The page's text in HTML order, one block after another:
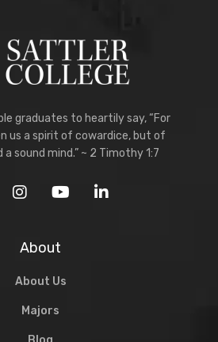
graduates to heartily say, “For
us a spirit of cowardice, but of
a sound mind.” ~ 2 Timothy 1:7
About
About Us
Majors